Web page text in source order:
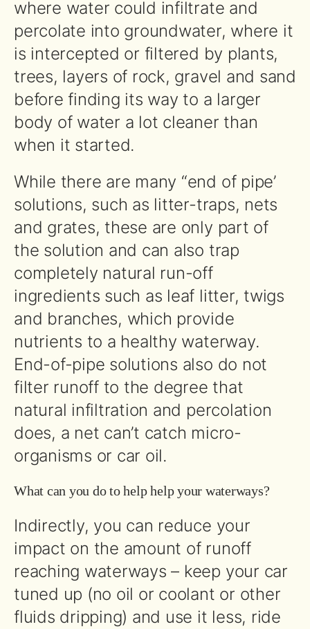
where water could infiltrate and
percolate into groundwater, where it
is intercepted or filtered by plants,
trees, layers of rock, gravel and sand
before finding its way to a larger
body of water a lot cleaner than
when it started.
While there are many “end of pipe’
solutions, such as litter-traps, nets
and grates, these are only part of
the solution and can also trap
completely natural run-off
ingredients such as leaf litter, twigs
and branches, which provide
nutrients to a healthy waterway.
End-of-pipe solutions also do not
filter runoff to the degree that
natural infiltration and percolation
does, a net can’t catch micro-
organisms or car oil.
What can you do to help help your waterways?
Indirectly, you can reduce your
impact on the amount of runoff
reaching waterways – keep your car
tuned up (no oil or coolant or other
fluids dripping) and use it less, ride